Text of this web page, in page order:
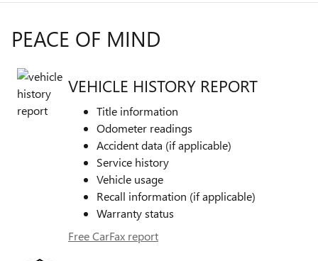
PEACE OF MIND
VEHICLE HISTORY REPORT
Title information
Odometer readings
Accident data (if applicable)
Service history
Vehicle usage
Recall information (if applicable)
Warranty status
Free CarFax report